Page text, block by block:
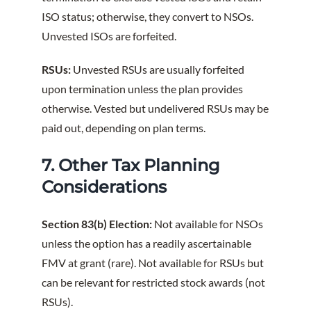
ISO status; otherwise, they convert to NSOs.
Unvested ISOs are forfeited.
RSUs:Unvested RSUs are usually forfeited
upon termination unless the plan provides
otherwise. Vested but undelivered RSUs may be
paid out, depending on plan terms.
7. Other Tax Planning
Considerations
Section 83(b) Election:Not available for NSOs
unless the option has a readily ascertainable
FMV at grant (rare). Not available for RSUs but
can be relevant for restricted stock awards (not
RSUs).